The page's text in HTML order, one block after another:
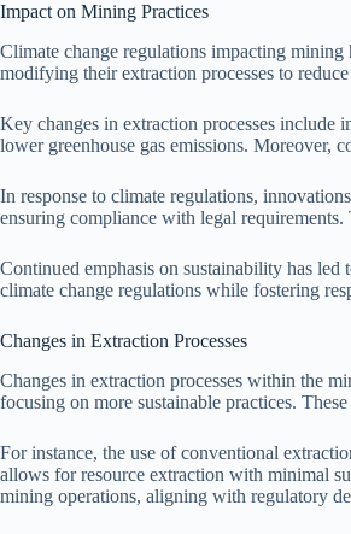
Impact on Mining Practices
Climate change regulations impacting
modifying their extraction processes to
Key changes in extraction processes
lower greenhouse gas emissions. Moreover,
In response to climate regulations,
ensuring compliance with legal
Continued emphasis on sustainability has
climate change regulations while fostering
Changes in Extraction Processes
Changes in extraction processes within the
focusing on more sustainable practices.
For instance, the use of conventional
allows for resource extraction with minimal
mining operations, aligning with regulatory